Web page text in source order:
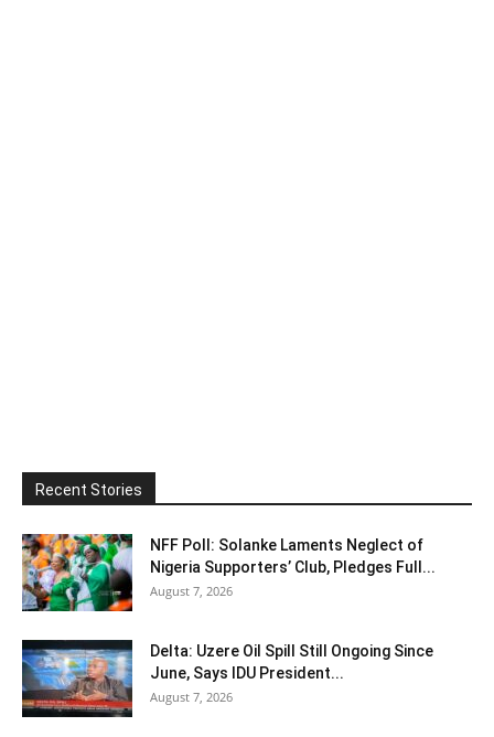
Recent Stories
NFF Poll: Solanke Laments Neglect of
Nigeria Supporters’ Club, Pledges Full...
August 7, 2026
Delta: Uzere Oil Spill Still Ongoing Since
June, Says IDU President...
August 7, 2026